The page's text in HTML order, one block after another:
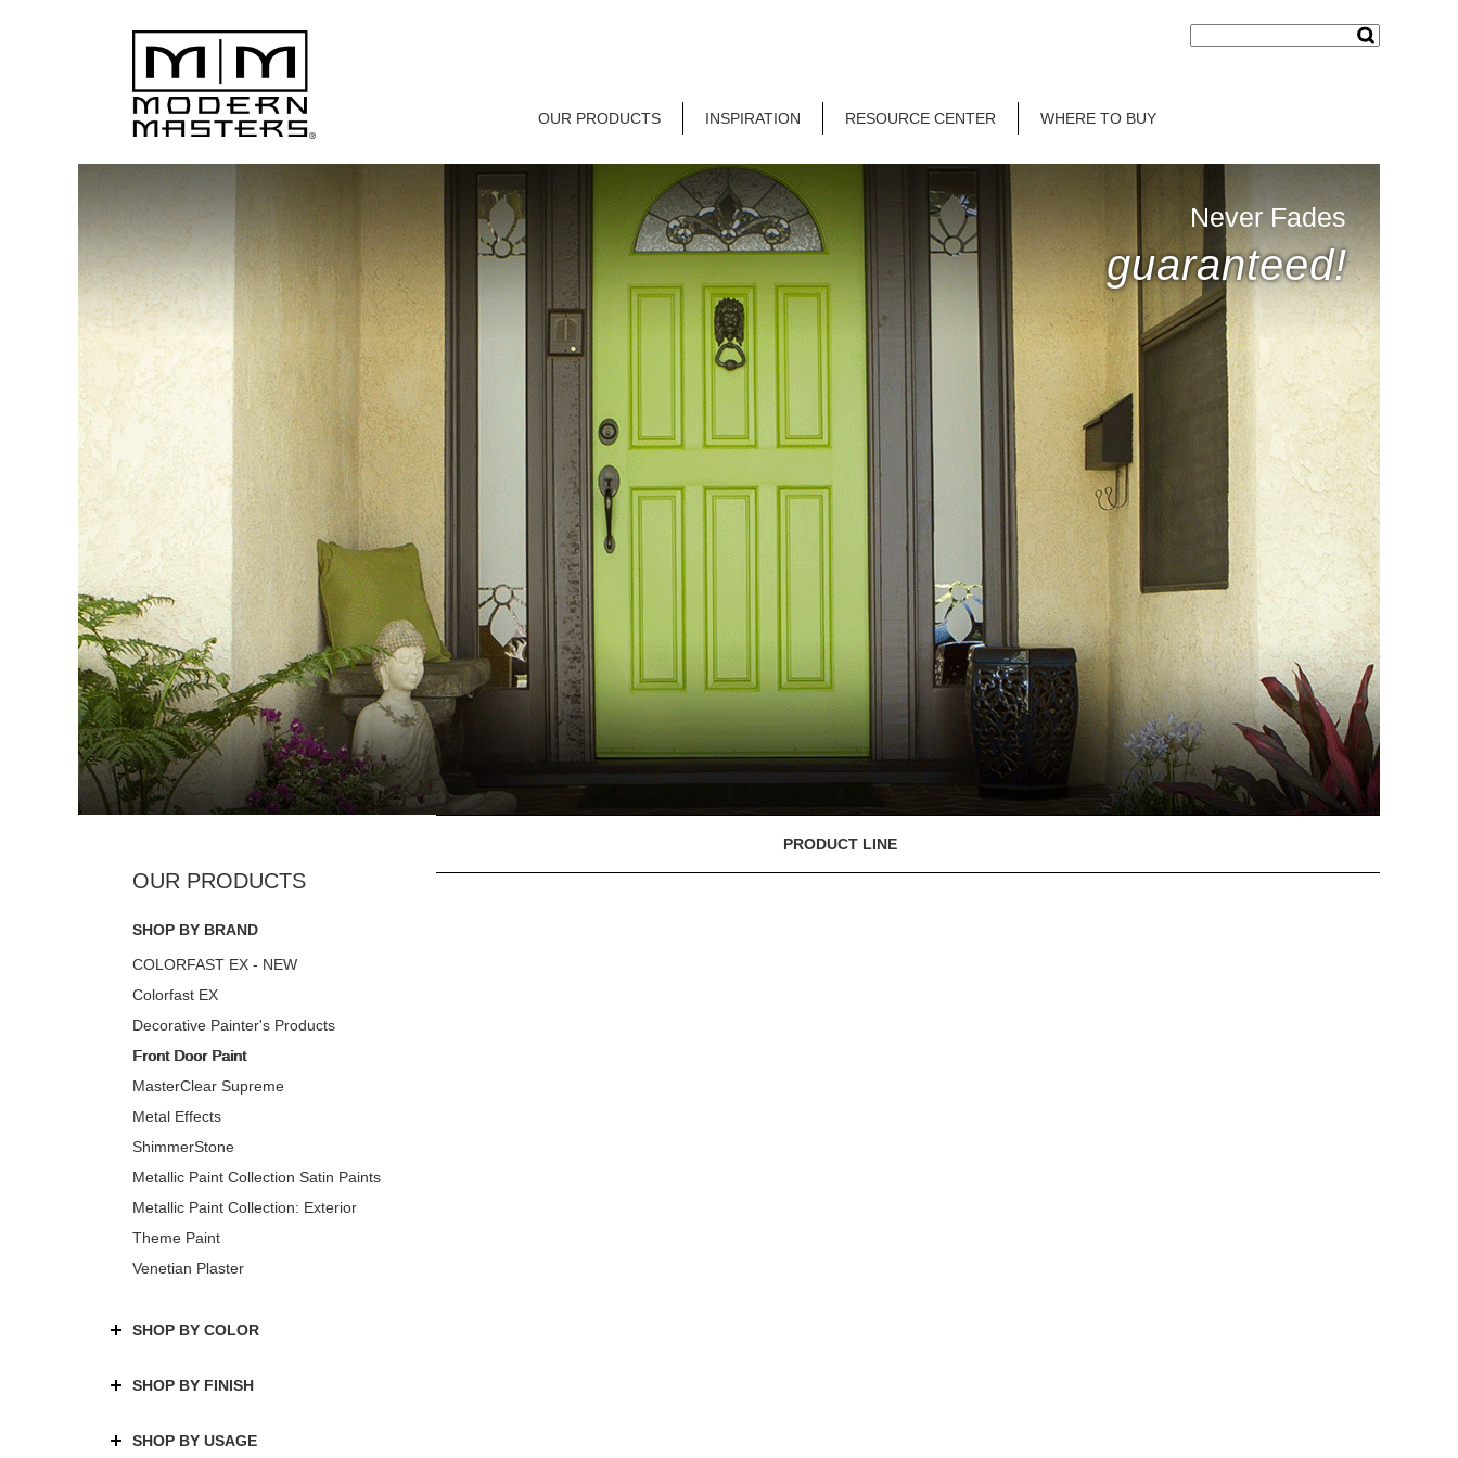
OUR PRODUCTS INSPIRATION RESOURCE CENTER WHERE TO BUY
Never Fades
guaranteed!
SHOP BY BRAND
COLORFAST EX - NEW
Colorfast EX
Decorative Painter's Products
Front Door Paint
MasterClear Supreme
Metal Effects
ShimmerStone
Metallic Paint Collection Satin Paints
Metallic Paint Collection: Exterior
Theme Paint
Venetian Plaster
SHOP BY COLOR
SHOP BY FINISH
SHOP BY USAGE
PRODUCT LINE